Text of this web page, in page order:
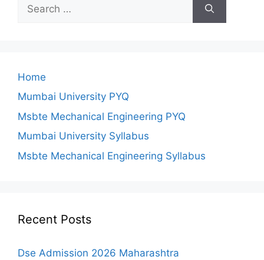
for:
Home
Mumbai University PYQ
Msbte Mechanical Engineering PYQ
Mumbai University Syllabus
Msbte Mechanical Engineering Syllabus
Recent Posts
Dse Admission 2026 Maharashtra